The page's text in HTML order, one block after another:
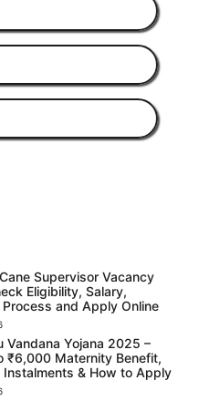
Supervisor Vacancy
Eligibility, Salary,
and Apply Online
Vandana Yojana 2025 –
₹6,000 Maternity Benefit,
Instalments & How to Apply